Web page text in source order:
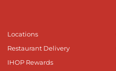
Locations
Restaurant Delivery
IHOP Rewards